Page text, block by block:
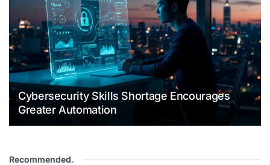
Cybersecurity Skills Shortage Encourages
Greater Automation
Recommended.